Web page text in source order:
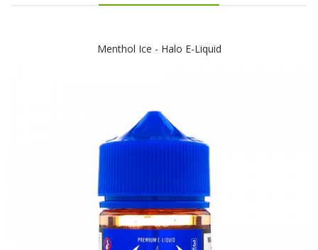
Menthol Ice - Halo E-Liquid